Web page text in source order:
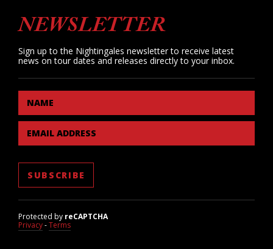
NEWSLETTER
Sign up to the Nightingales newsletter to receive latest
news on tour dates and releases directly to your inbox.
NAME
EMAIL ADDRESS
Protected by reCAPTCHA
Privacy-Terms